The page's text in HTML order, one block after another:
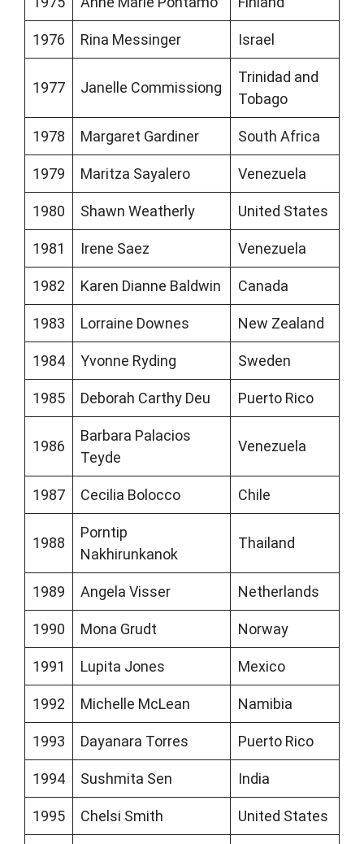
1976 Rina Messinger Israel
1977 Janelle Commissiong
Trinidad and
Tobago
1978 Margaret Gardiner South Africa
1979 Maritza Sayalero Venezuela
1980 Shawn Weatherly United States
1981 Irene Saez Venezuela
1982 Karen Dianne Baldwin Canada
1983 Lorraine Downes New Zealand
1984 Yvonne Ryding Sweden
1985 Deborah Carthy Deu Puerto Rico
1986
Barbara Palacios
Teyde
Venezuela
1987 Cecilia Bolocco Chile
1988
Porntip
Nakhirunkanok
Thailand
1989 Angela Visser Netherlands
1990 Mona Grudt Norway
1991 Lupita Jones Mexico
1992 Michelle McLean Namibia
1993 Dayanara Torres Puerto Rico
1994 Sushmita Sen India
1995 Chelsi Smith United States